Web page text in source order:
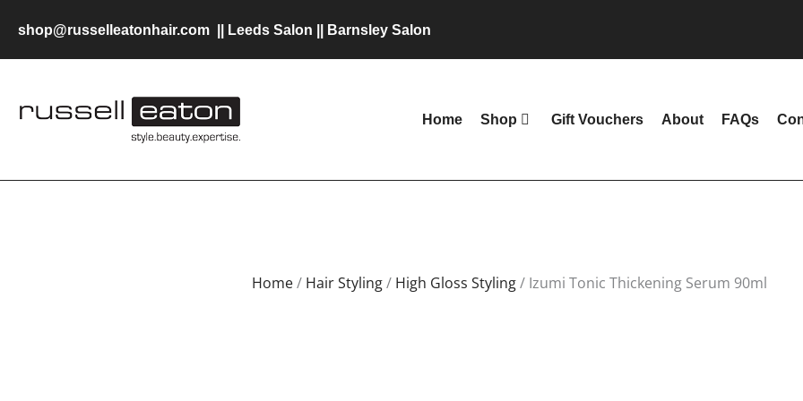
content
shop@russelleatonhair.com Leeds Salon Barnsley Salon
Home Shop Gift Vouchers About FAQs
Home/ Hair Styling/ High Gloss Styling/ Izumi Tonic Thickening Serum 90ml